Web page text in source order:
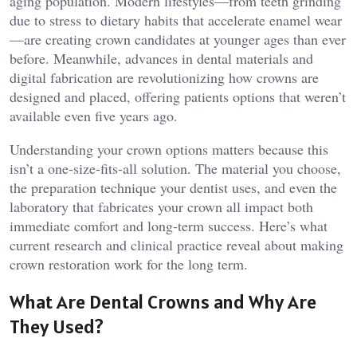
due to stress to dietary habits that accelerate enamel wear
—are creating crown candidates at younger ages than ever
before. Meanwhile, advances in dental materials and
digital fabrication are revolutionizing how crowns are
designed and placed, offering patients options that weren’t
available even five years ago.
Understanding your crown options matters because this
isn’t a one-size-fits-all solution. The material you choose,
the preparation technique your dentist uses, and even the
laboratory that fabricates your crown all impact both
immediate comfort and long-term success. Here’s what
current research and clinical practice reveal about making
crown restoration work for the long term.
What Are Dental Crowns and Why Are
They Used?